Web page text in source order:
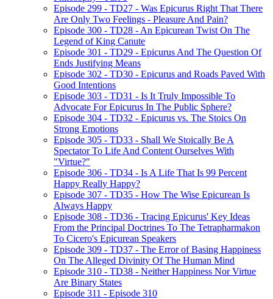
Episode 299 - TD27 - Was Epicurus Right That There
Are Only Two Feelings - Pleasure And Pain?
Episode 300 - TD28 - An Epicurean Twist On The
Legend of King Canute
Episode 301 - TD29 - Epicurus And The Question Of
Ends Justifying Means
Episode 302 - TD30 - Epicurus and Roads Paved With
Good Intentions
Episode 303 - TD31 - Is It Truly Impossible To
Advocate For Epicurus In The Public Sphere?
Episode 304 - TD32 - Epicurus vs. The Stoics On
Strong Emotions
Episode 305 - TD33 - Shall We Stoically Be A
Spectator To Life And Content Ourselves With
"Virtue?"
Episode 306 - TD34 - Is A Life That Is 99 Percent
Happy Really Happy?
Episode 307 - TD35 - How The Wise Epicurean Is
Always Happy
Episode 308 - TD36 - Tracing Epicurus' Key Ideas
From the Principal Doctrines To The Tetrapharmakon
To Cicero's Epicurean Speakers
Episode 309 - TD37 - The Error of Basing Happiness
On The Alleged Divinity Of The Human Mind
Episode 310 - TD38 - Neither Happiness Nor Virtue
Are Binary States
Episode 311 - Episode 310